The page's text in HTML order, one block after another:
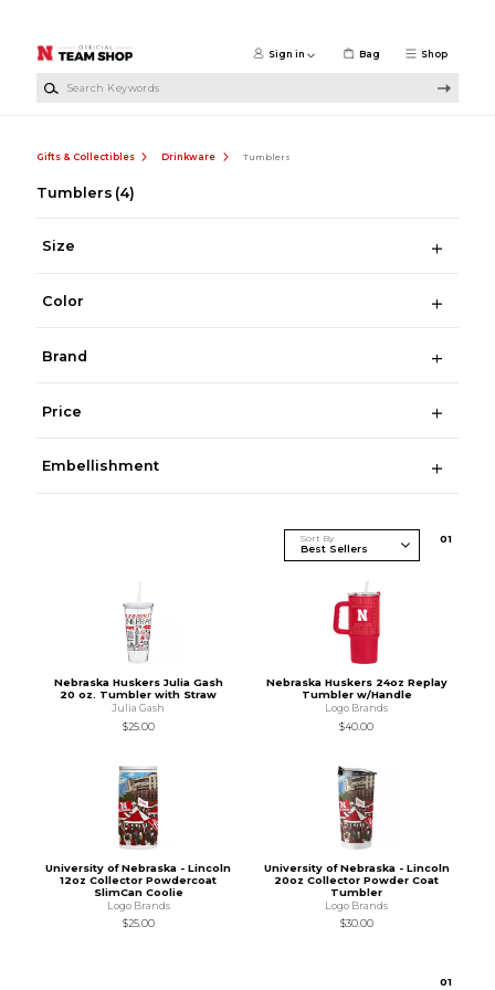
Shop
Sign in Bag
Gifts & Collectibles Drinkware Tumblers
Tumblers (4)
Size
Color
Brand
Price
Embellishment
Sort By 01
Nebraska Huskers Julia Gash
20 oz. Tumbler with Straw
Julia Gash
$25.00
Nebraska Huskers 24oz Replay
Tumbler w/Handle
Logo Brands
$40.00
University of Nebraska - Lincoln
12oz Collector Powdercoat
SlimCan Coolie
Logo Brands
$25.00
University of Nebraska - Lincoln
20oz Collector Powder Coat
Tumbler
Logo Brands
$30.00
01